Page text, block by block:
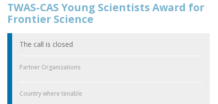
TWAS-CAS Young Scientists Award for
Frontier Science
The call is closed
Partner Organizations
Country where tenable